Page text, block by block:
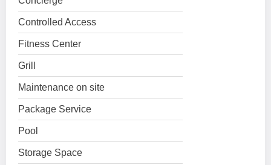
Controlled Access
Fitness Center
Grill
Maintenance on site
Package Service
Pool
Storage Space